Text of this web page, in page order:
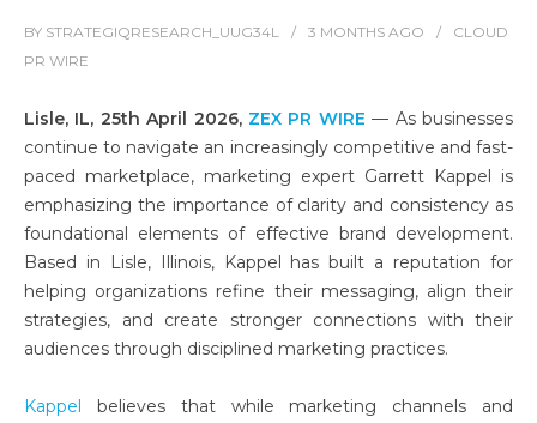
BY STRATEGIQRESEARCH_UUG34L 3 MONTHS AGO
CLOUD
PR WIRE
Lisle, IL, 25th April 2026, ZEX PR WIRE — As businesses
continue to navigate an increasingly competitive and fast-
paced marketplace, marketing expert Garrett Kappel is
emphasizing the importance of clarity and consistency as
foundational elements of effective brand development.
Based in Lisle, Illinois, Kappel has built a reputation for
helping organizations refine their messaging, align their
strategies, and create stronger connections with their
audiences through disciplined marketing practices.
Kappel believes that while marketing channels and